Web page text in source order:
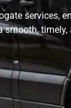
services,
smooth,